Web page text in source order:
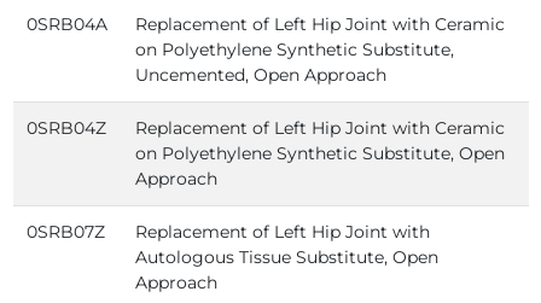
0SRB04A
Replacement of Left Hip Joint with Ceramic
on Polyethylene Synthetic Substitute,
Uncemented, Open Approach
0SRB04Z
Replacement of Left Hip Joint with Ceramic
on Polyethylene Synthetic Substitute, Open
Approach
0SRB07Z
Replacement of Left Hip Joint with
Autologous Tissue Substitute, Open
Approach